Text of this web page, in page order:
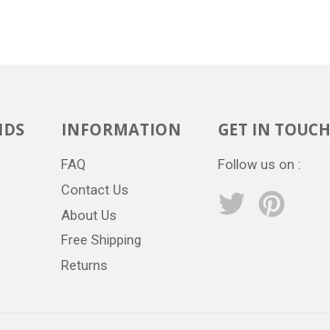
INFORMATION
FAQ
Contact Us
About Us
Free Shipping
Returns
GET IN TOUCH
Follow us on :
Twitter